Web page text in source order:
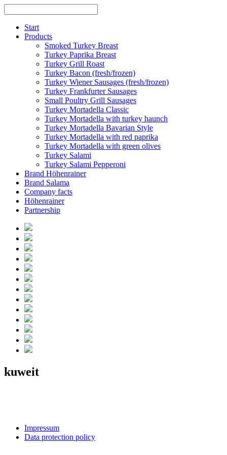
to
contentStart
Products
Smoked Turkey Breast
Turkey Paprika Breast
Turkey Grill Roast
Turkey Bacon (fresh/frozen)
Turkey Wiener Sausages (fresh/frozen)
Turkey Frankfurter Sausages
Small Poultry Grill Sausages
Turkey Mortadella Classic
Turkey Mortadella with turkey haunch
Turkey Mortadella Bavarian Style
Turkey Mortadella with red paprika
Turkey Mortadella with green olives
Turkey Salami
Turkey Salami Pepperoni
Brand Höhenrainer
Brand Salama
Company facts
Höhenrainer
Partnership
kuweit
Impressum
Data protection policy